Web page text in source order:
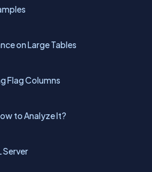
on Large Tables
Flag Columns
to Analyze It?
Server